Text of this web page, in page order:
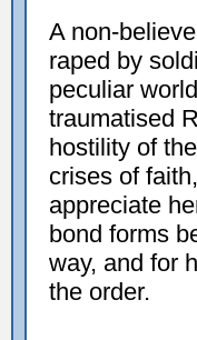
A non-
raped by
peculiar
traumatised
hostility of
crises of
appreciate
bond forms
way, and for
the order.